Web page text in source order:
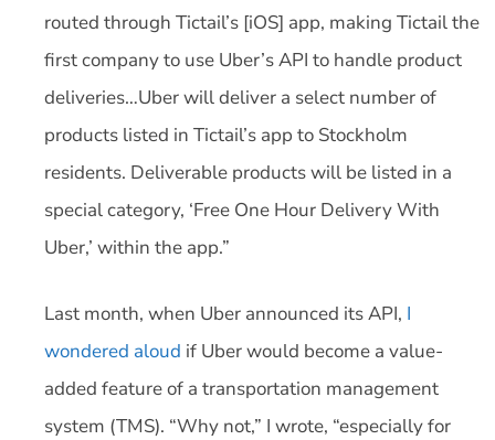
routed through Tictail’s [iOS] app, making Tictail the
first company to use Uber’s API to handle product
deliveries…Uber will deliver a select number of
products listed in Tictail’s app to Stockholm
residents. Deliverable products will be listed in a
special category, ‘Free One Hour Delivery With
Uber,’ within the app.”
Last month, when Uber announced its API, I
wondered aloud if Uber would become a value-
added feature of a transportation management
system (TMS). “Why not,” I wrote, “especially for